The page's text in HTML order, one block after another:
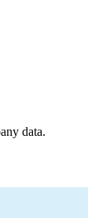
data.